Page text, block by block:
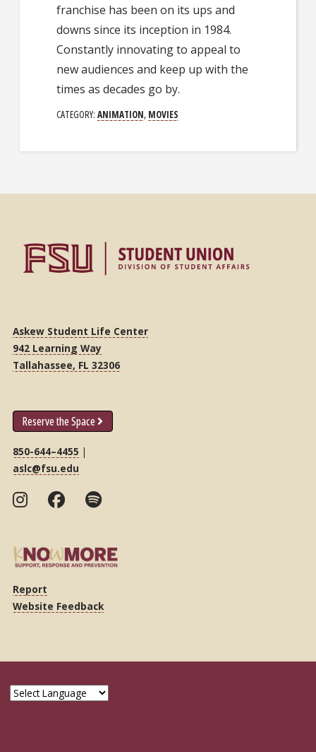
franchise has been on its ups and
downs since its inception in 1984.
Constantly innovating to appeal to
new audiences and keep up with the
times as decades go by.
CATEGORY:ANIMATION, MOVIES
Askew Student Life Center
942 Learning Way
Tallahassee, FL 32306
Reserve the Space
850-644–4455 |
aslc@fsu.edu
Report
Website Feedback